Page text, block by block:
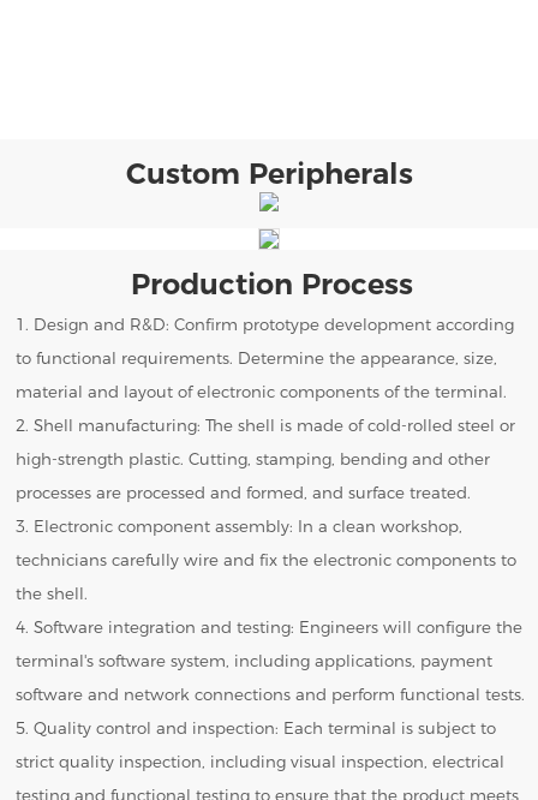
Custom Peripherals
Production Process
1. Design and R&D: Confirm prototype development according
to functional requirements. Determine the appearance, size,
material and layout of electronic components of the terminal.
2. Shell manufacturing: The shell is made of cold-rolled steel or
high-strength plastic. Cutting, stamping, bending and other
processes are processed and formed, and surface treated.
3. Electronic component assembly: In a clean workshop,
technicians carefully wire and fix the electronic components to
the shell.
4. Software integration and testing: Engineers will configure the
terminal's software system, including applications, payment
software and network connections and perform functional tests.
5. Quality control and inspection: Each terminal is subject to
strict quality inspection, including visual inspection, electrical
testing and functional testing to ensure that the product meets